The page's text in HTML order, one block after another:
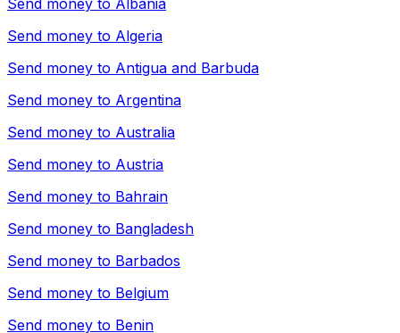
Send money to Albania
Send money to Algeria
Send money to Antigua and Barbuda
Send money to Argentina
Send money to Australia
Send money to Austria
Send money to Bahrain
Send money to Bangladesh
Send money to Barbados
Send money to Belgium
Send money to Benin